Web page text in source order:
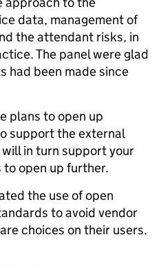
data, management of
the attendant risks, in
The panel were glad
had been made since
plans to open up
support the external
in turn support your
open up further.
the use of open
to avoid vendor
choices on their users.